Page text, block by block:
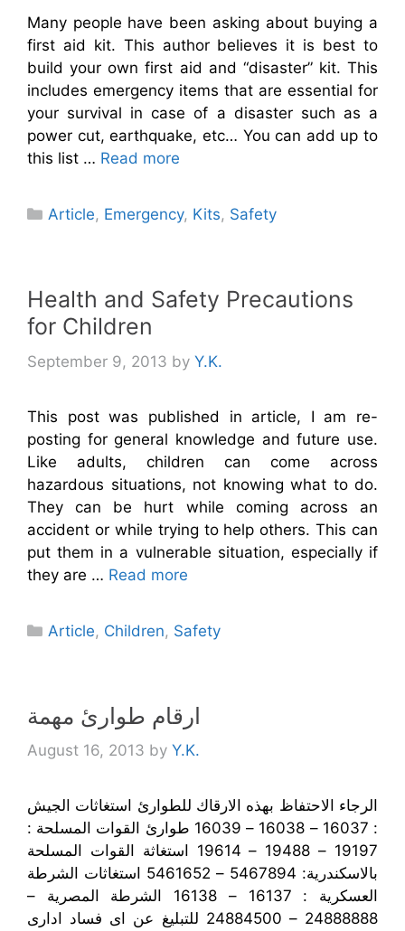
Many people have been asking about buying a
first aid kit. This author believes it is best to
build your own first aid and “disaster” kit. This
includes emergency items that are essential for
your survival in case of a disaster such as a
power cut, earthquake, etc… You can add up to
this list … Read more
Categories
Article, Emergency, Kits, Safety
Health and Safety Precautions
for Children
September 9, 2013 by Y.K.
This post was published in article, I am re-
posting for general knowledge and future use.
Like adults, children can come across
hazardous situations, not knowing what to do.
They can be hurt while coming across an
accident or while trying to help others. This can
put them in a vulnerable situation, especially if
they are … Read more
Categories
Article, Children, Safety
ارقام طوارئ مهمة
August 16, 2013 by Y.K.
الرجاء الاحتفاظ بهذه الارقاك للطوارئ استغاثات الجيش
: 16037 – 16038 – 16039 طوارئ القوات المسلحة :
19197 – 19488 – 19614 استغاثة القوات المسلحة
بالاسكندرية: 5467894 – 5461652 استغاثات الشرطة
العسكرية : 16137 – 16138 الشرطة المصرية –
24888888 – 24884500 للتبليغ عن اى فساد ادارى